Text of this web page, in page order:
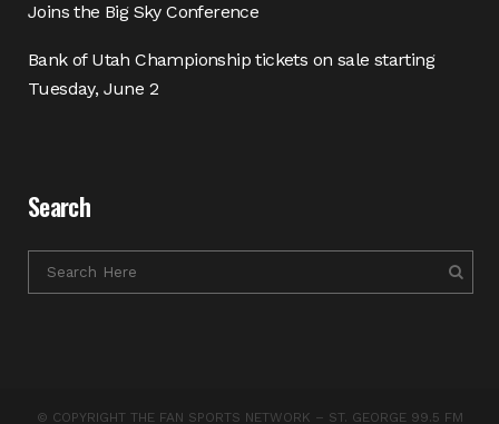
Joins the Big Sky Conference
Bank of Utah Championship tickets on sale starting
Tuesday, June 2
Search
© COPYRIGHT THE FAN SPORTS NETWORK – ST. GEORGE 99.5 FM